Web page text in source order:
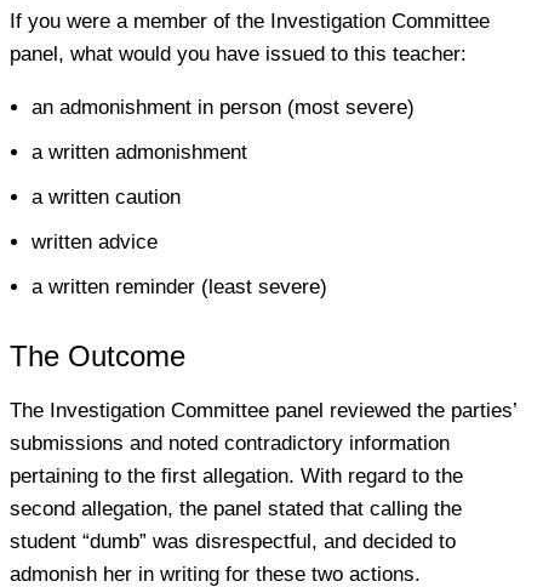
If you were a member of the Investigation Committee
panel, what would you have issued to this teacher:
an admonishment in person (most severe)
a written admonishment
a written caution
written advice
a written reminder (least severe)
The Outcome
The Investigation Committee panel reviewed the parties’
submissions and noted contradictory information
pertaining to the first allegation. With regard to the
second allegation, the panel stated that calling the
student “dumb” was disrespectful, and decided to
admonish her in writing for these two actions.